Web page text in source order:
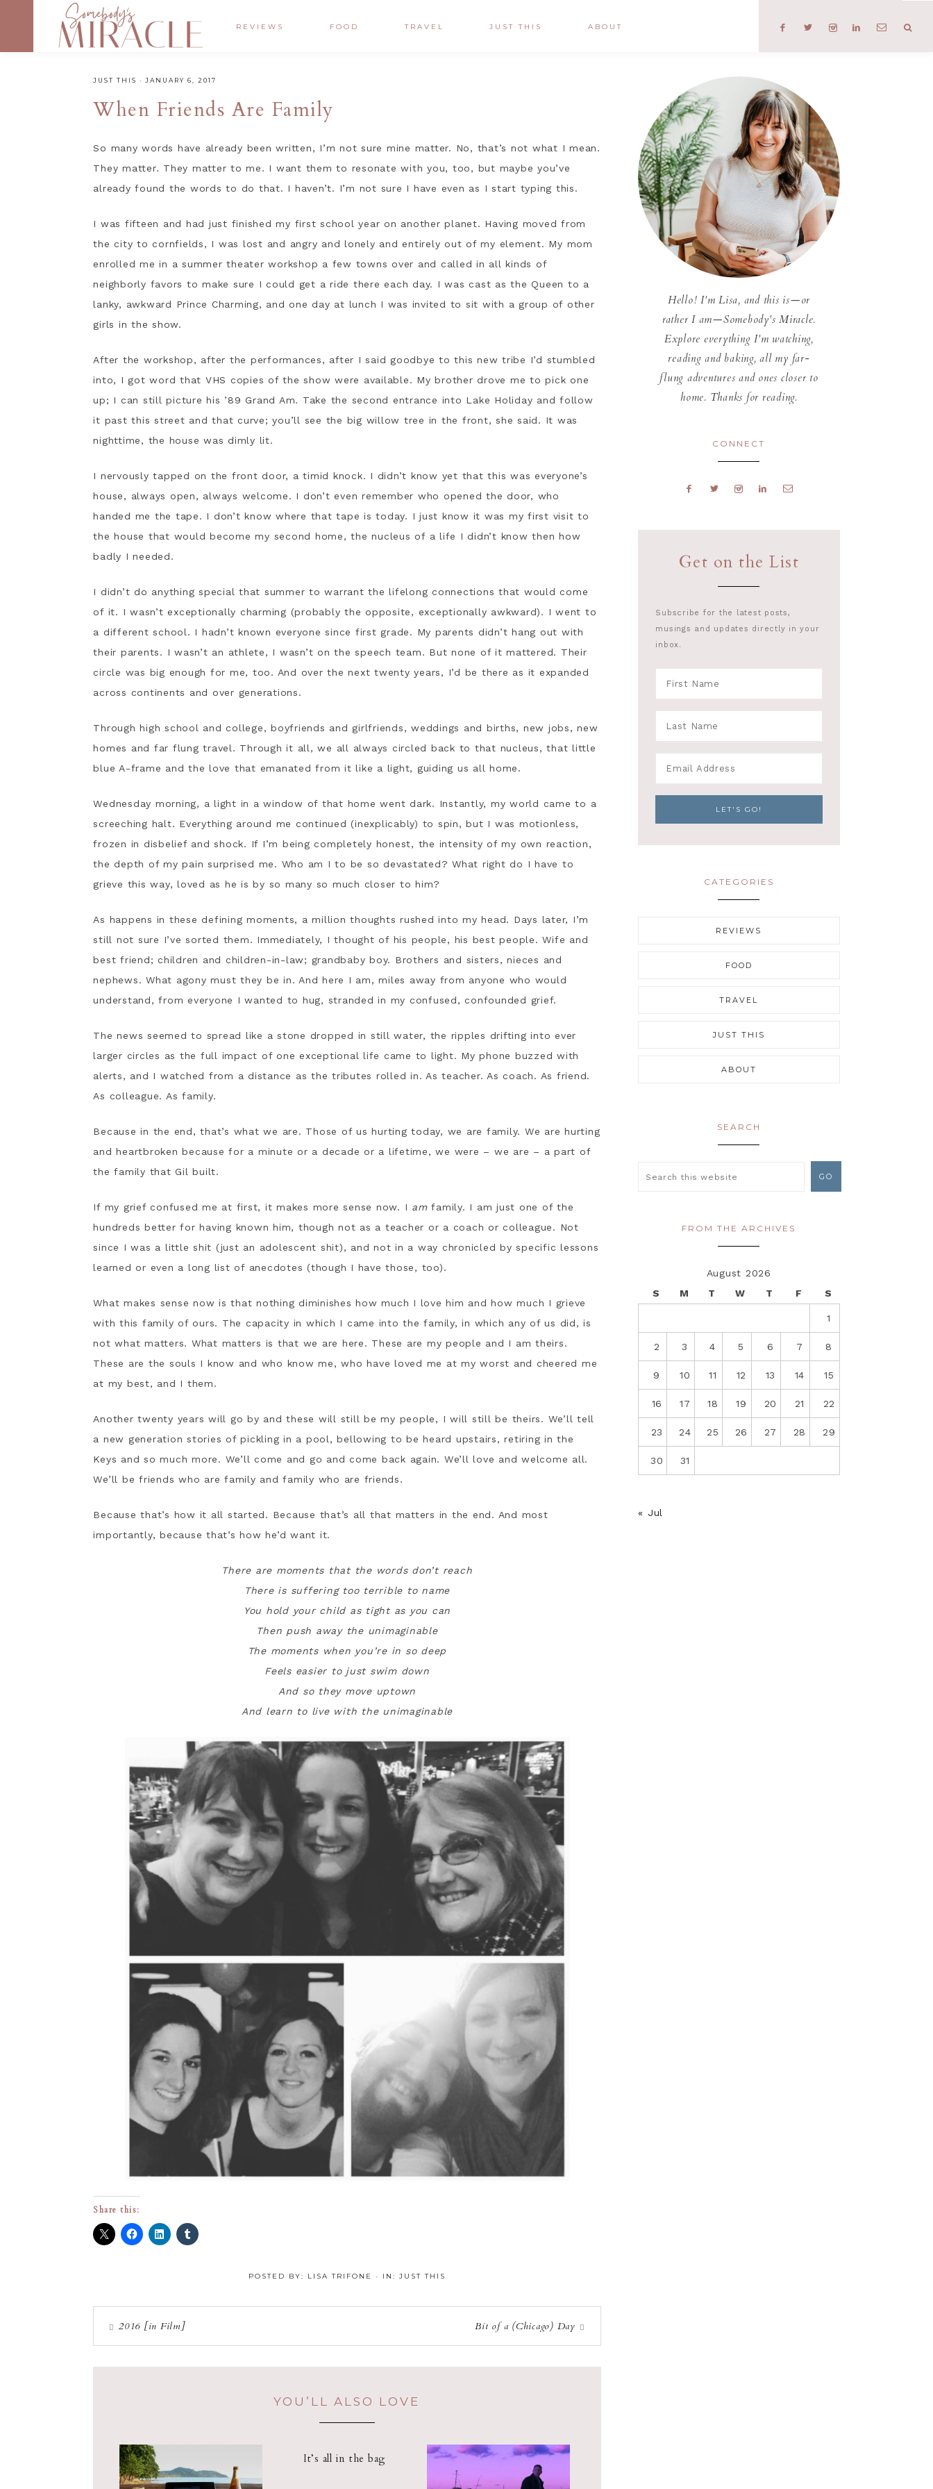
REVIEWS FOOD TRAVEL JUST THIS ABOUT
JUST THIS ·JANUARY 6, 2017
When Friends Are Family
So many words have already been written, I’m not sure mine matter. No, that’s not what I mean.
They matter. They matter to me. I want them to resonate with you, too, but maybe you’ve
already found the words to do that. I haven’t. I’m not sure I have even as I start typing this.
I was fifteen and had just finished my first school year on another planet. Having moved from
the city to cornfields, I was lost and angry and lonely and entirely out of my element. My mom
enrolled me in a summer theater workshop a few towns over and called in all kinds of
neighborly favors to make sure I could get a ride there each day. I was cast as the Queen to a
lanky, awkward Prince Charming, and one day at lunch I was invited to sit with a group of other
girls in the show.
After the workshop, after the performances, after I said goodbye to this new tribe I’d stumbled
into, I got word that VHS copies of the show were available. My brother drove me to pick one
up; I can still picture his ’89 Grand Am. Take the second entrance into Lake Holiday and follow
it past this street and that curve; you’ll see the big willow tree in the front, she said. It was
nighttime, the house was dimly lit.
I nervously tapped on the front door, a timid knock. I didn’t know yet that this was everyone’s
house, always open, always welcome. I don’t even remember who opened the door, who
handed me the tape. I don’t know where that tape is today. I just know it was my first visit to
the house that would become my second home, the nucleus of a life I didn’t know then how
badly I needed.
I didn’t do anything special that summer to warrant the lifelong connections that would come
of it. I wasn’t exceptionally charming (probably the opposite, exceptionally awkward). I went to
a different school. I hadn’t known everyone since first grade. My parents didn’t hang out with
their parents. I wasn’t an athlete, I wasn’t on the speech team. But none of it mattered. Their
circle was big enough for me, too. And over the next twenty years, I’d be there as it expanded
across continents and over generations.
Through high school and college, boyfriends and girlfriends, weddings and births, new jobs, new
homes and far flung travel. Through it all, we all always circled back to that nucleus, that little
blue A-frame and the love that emanated from it like a light, guiding us all home.
Wednesday morning, a light in a window of that home went dark. Instantly, my world came to a
screeching halt. Everything around me continued (inexplicably) to spin, but I was motionless,
frozen in disbelief and shock. If I’m being completely honest, the intensity of my own reaction,
the depth of my pain surprised me. Who am I to be so devastated? What right do I have to
grieve this way, loved as he is by so many so much closer to him?
As happens in these defining moments, a million thoughts rushed into my head. Days later, I’m
still not sure I’ve sorted them. Immediately, I thought of his people, his best people. Wife and
best friend; children and children-in-law; grandbaby boy. Brothers and sisters, nieces and
nephews. What agony must they be in. And here I am, miles away from anyone who would
understand, from everyone I wanted to hug, stranded in my confused, confounded grief.
The news seemed to spread like a stone dropped in still water, the ripples drifting into ever
larger circles as the full impact of one exceptional life came to light. My phone buzzed with
alerts, and I watched from a distance as the tributes rolled in. As teacher. As coach. As friend.
As colleague. As family.
Because in the end, that’s what we are. Those of us hurting today, we are family. We are hurting
and heartbroken because for a minute or a decade or a lifetime, we were – we are – a part of
the family that Gil built.
If my grief confused me at first, it makes more sense now. I amfamily. I am just one of the
hundreds better for having known him, though not as a teacher or a coach or colleague. Not
since I was a little shit (just an adolescent shit), and not in a way chronicled by specific lessons
learned or even a long list of anecdotes (though I have those, too).
What makes sense now is that nothing diminishes how much I love him and how much I grieve
with this family of ours. The capacity in which I came into the family, in which any of us did, is
not what matters. What matters is that we are here. These are my people and I am theirs.
These are the souls I know and who know me, who have loved me at my worst and cheered me
at my best, and I them.
Another twenty years will go by and these will still be my people, I will still be theirs. We’ll tell
a new generation stories of pickling in a pool, bellowing to be heard upstairs, retiring in the
Keys and so much more. We’ll come and go and come back again. We’ll love and welcome all.
We’ll be friends who are family and family who are friends.
Because that’s how it all started. Because that’s all that matters in the end. And most
importantly, because that’s how he’d want it.
There are moments that the words don’t reach
There is suffering too terrible to name
You hold your child as tight as you can
Then push away the unimaginable
The moments when you’re in so deep
Feels easier to just swim down
And so they move uptown
And learn to live with the unimaginable
Share this:
POSTED BY: LISA TRIFONE · IN: JUST THIS
2016 [in Film] Bit of a (Chicago) Day
YOU’LL ALSO LOVE
It’s all in the bag
Hello! I'm Lisa, and this is—or
rather I am—Somebody's Miracle.
Explore everything I'm watching,
reading and baking, all my far-
flung adventures and ones closer to
home. Thanks for reading.
CONNECT
Get on the List
Subscribe for the latest posts,
musings and updates directly in your
inbox.
CATEGORIES
REVIEWS
FOOD
TRAVEL
JUST THIS
ABOUT
SEARCH
FROM THE ARCHIVES
August 2026
S
M T W T F S
1
2 3 4 5 6 7 8
9 10 11 12 13 14 15
16 17 18 19 20 21 22
23 24 25 26 27 28 29
30 31
« Jul